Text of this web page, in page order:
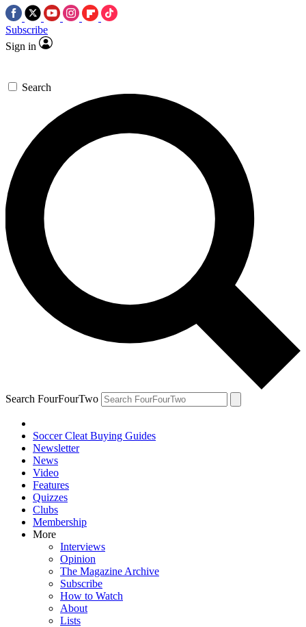
Subscribe
Sign in
Search
Search FourFourTwo
Soccer Cleat Buying Guides
Newsletter
News
Video
Features
Quizzes
Clubs
Membership
More
Interviews
Opinion
The Magazine Archive
Subscribe
How to Watch
About
Lists